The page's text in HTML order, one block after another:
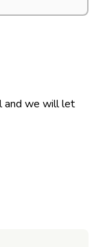
and we will let